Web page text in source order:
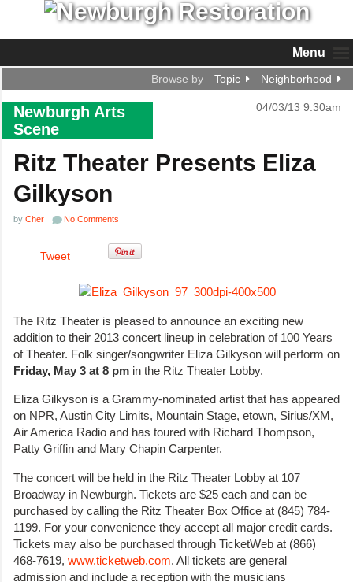
Menu
Browse by Topic Neighborhood
Newburgh Arts
Scene
04/03/13 9:30am
Ritz Theater Presents Eliza
Gilkyson
by Cher No Comments
Tweet
The Ritz Theater is pleased to announce an exciting new
addition to their 2013 concert lineup in celebration of 100 Years
of Theater. Folk singer/songwriter Eliza Gilkyson will perform on
Friday, May 3 at 8 pm in the Ritz Theater Lobby.
Eliza Gilkyson is a Grammy-nominated artist that has appeared
on NPR, Austin City Limits, Mountain Stage, etown, Sirius/XM,
Air America Radio and has toured with Richard Thompson,
Patty Griffin and Mary Chapin Carpenter.
The concert will be held in the Ritz Theater Lobby at 107
Broadway in Newburgh. Tickets are $25 each and can be
purchased by calling the Ritz Theater Box Office at (845) 784-
1199. For your convenience they accept all major credit cards.
Tickets may also be purchased through TicketWeb at (866)
468-7619, www.ticketweb.com. All tickets are general
admission and include a reception with the musicians